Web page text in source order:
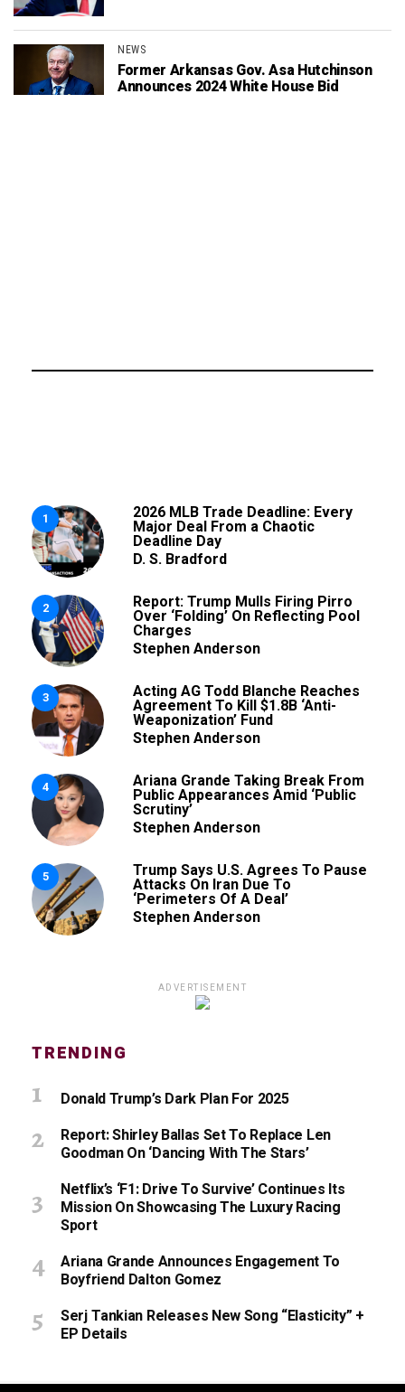
NEWS
Former Arkansas Gov. Asa Hutchinson
Announces 2024 White House Bid
1
2026 MLB Trade Deadline: Every
Major Deal From a Chaotic
Deadline Day
D. S. Bradford
2
Report: Trump Mulls Firing Pirro
Over ‘Folding’ On Reflecting Pool
Charges
Stephen Anderson
3
Acting AG Todd Blanche Reaches
Agreement To Kill $1.8B ‘Anti-
Weaponization’ Fund
Stephen Anderson
4
Ariana Grande Taking Break From
Public Appearances Amid ‘Public
Scrutiny’
Stephen Anderson
5
Trump Says U.S. Agrees To Pause
Attacks On Iran Due To
‘Perimeters Of A Deal’
Stephen Anderson
ADVERTISEMENT
TRENDING
Donald Trump’s Dark Plan For 2025
Report: Shirley Ballas Set To Replace Len
Goodman On ‘Dancing With The Stars’
Netflix’s ‘F1: Drive To Survive’ Continues Its
Mission On Showcasing The Luxury Racing
Sport
Ariana Grande Announces Engagement To
Boyfriend Dalton Gomez
Serj Tankian Releases New Song “Elasticity” +
EP Details